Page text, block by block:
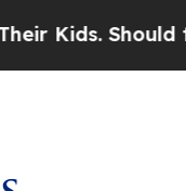
Should the